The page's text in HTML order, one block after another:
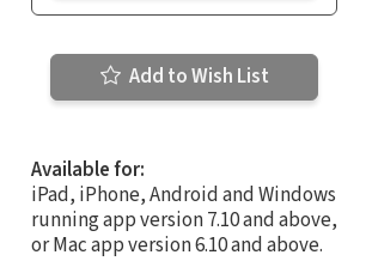
Add to Wish List
Available for:
iPad, iPhone, Android and Windows
running app version 7.10 and above,
or Mac app version 6.10 and above.